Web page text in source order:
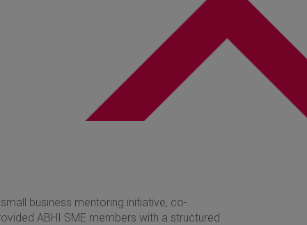
business mentoring initiative, co-
ABHI SME members with a structured